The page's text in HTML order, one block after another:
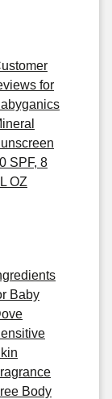
for
SPF, 8
OZ
Baby
Body